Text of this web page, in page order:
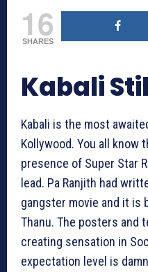
16
SHARES
Kabali
Kabali is the most
Kollywood. You all know
presence of Super Star
lead. Pa Ranjith had
gangster movie and it is
Thanu. The posters and
creating sensation in
expectation level is